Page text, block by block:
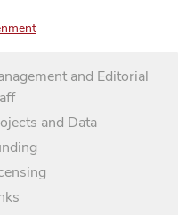
and Editorial
and Data